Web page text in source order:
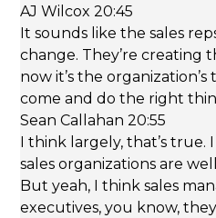
AJ Wilcox 20:45
It sounds like the sales
change. They’re creating
now it’s the
come and do the right
Sean Callahan 20:55
I think largely, that’s true.
sales organizations are
But yeah, I think sales
executives, you know,